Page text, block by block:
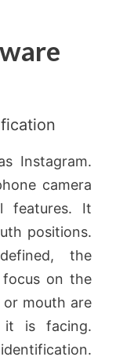
Instagram.
camera
features. It
positions.
the
on the
mouth are
it is facing.